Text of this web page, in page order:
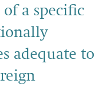
a specific
adequate to